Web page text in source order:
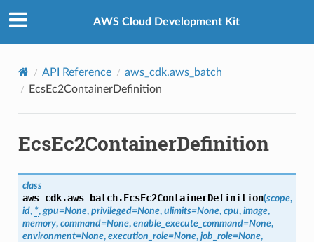
AWS Cloud Development Kit
API Reference
aws_cdk.aws_batch
EcsEc2ContainerDefinition
EcsEc2ContainerDefinition
class
aws_cdk.aws_batch.EcsEc2ContainerDefinition(scope,
id, *, gpu=None, privileged=None, ulimits=None, cpu, image,
memory, command=None, enable_execute_command=None,
environment=None, execution_role=None, job_role=None,